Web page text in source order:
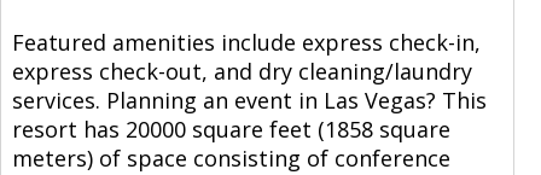
Featured amenities include express check-in,
express check-out, and dry cleaning/laundry
services. Planning an event in Las Vegas? This
resort has 20000 square feet (1858 square
meters) of space consisting of conference